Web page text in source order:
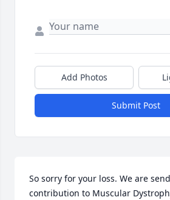
Add Photos
Submit Post
So sorry for your loss. We are
contribution to Muscular